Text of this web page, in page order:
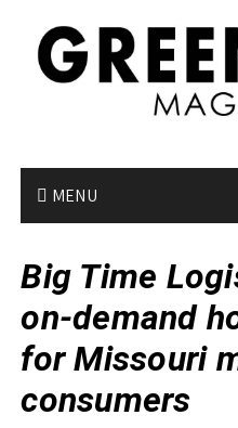
MENU
Big Time
on-demand
for Missouri
consumers